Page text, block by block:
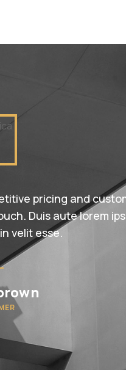
pricing and
Duis aute lorem
velit esse.